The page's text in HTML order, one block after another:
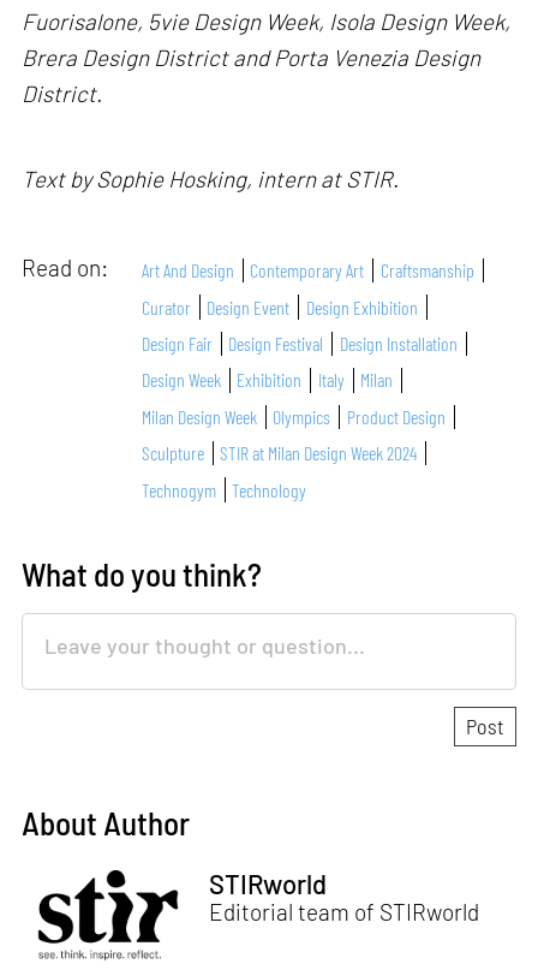
Fuorisalone, 5vie Design Week, Isola Design Week,
Brera Design District and Porta Venezia Design
District.
Text by Sophie Hosking, intern at STIR.
Read on: Art And Design Contemporary Art
Craftsmanship
Curator
Design Event
Design Exhibition
Design Fair
Design Festival
Design Installation
Design Week
Exhibition Italy
Milan
Milan Design Week
Olympics
Product Design
Sculpture
STIR at Milan Design Week 2024
Technogym
Technology
What do you think?
About Author
STIRworld
Editorial team of STIRworld